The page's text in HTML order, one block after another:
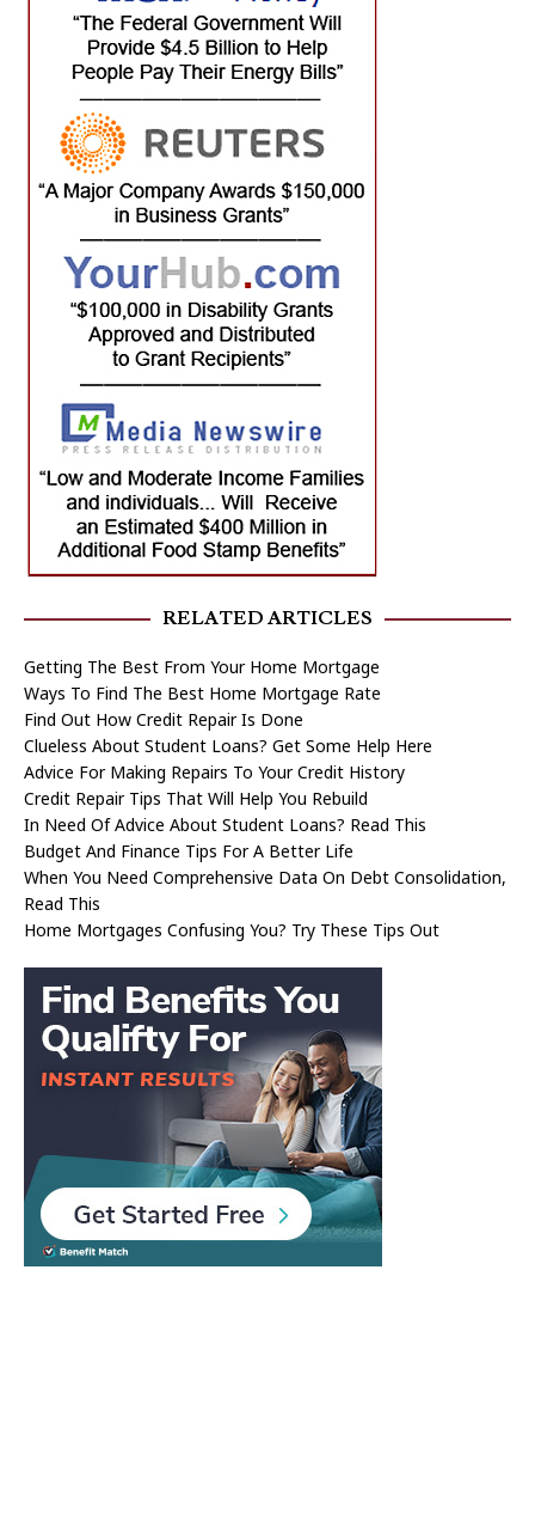
RELATED ARTICLES
Getting The Best From Your Home Mortgage
Ways To Find The Best Home Mortgage Rate
Find Out How Credit Repair Is Done
Clueless About Student Loans? Get Some Help Here
Advice For Making Repairs To Your Credit History
Credit Repair Tips That Will Help You Rebuild
In Need Of Advice About Student Loans? Read This
Budget And Finance Tips For A Better Life
When You Need Comprehensive Data On Debt Consolidation,
Read This
Home Mortgages Confusing You? Try These Tips Out